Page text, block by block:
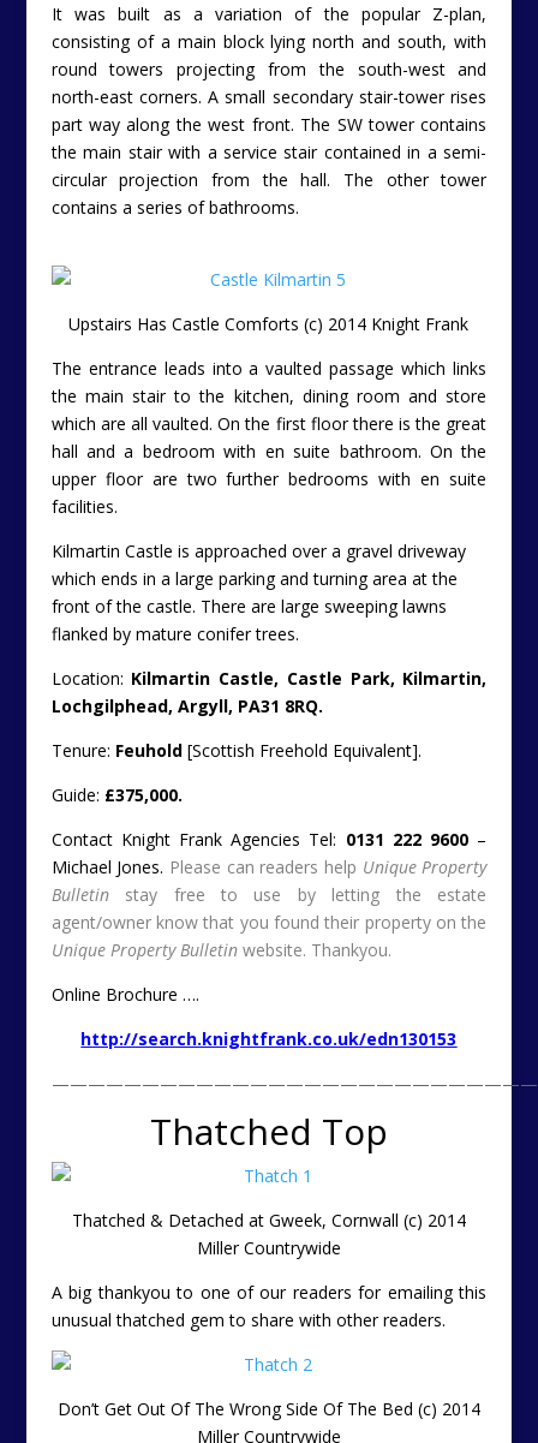
It was built as a variation of the popular Z-plan,
consisting of a main block lying north and south, with
round towers projecting from the south-west and
north-east corners. A small secondary stair-tower rises
part way along the west front. The SW tower contains
the main stair with a service stair contained in a semi-
circular projection from the hall. The other tower
contains a series of bathrooms.
Upstairs Has Castle Comforts (c) 2014 Knight Frank
The entrance leads into a vaulted passage which links
the main stair to the kitchen, dining room and store
which are all vaulted. On the first floor there is the great
hall and a bedroom with en suite bathroom. On the
upper floor are two further bedrooms with en suite
facilities.
Kilmartin Castle is approached over a gravel driveway
which ends in a large parking and turning area at the
front of the castle. There are large sweeping lawns
flanked by mature conifer trees.
Location: Kilmartin Castle, Castle Park, Kilmartin,
Lochgilphead, Argyll, PA31 8RQ.
Tenure: Feuhold[Scottish Freehold Equivalent].
Guide: £375,000.
Contact Knight Frank Agencies Tel: 0131 222 9600 –
Michael Jones. Please can readers help Unique Property
Bulletinstay free to use by letting the estate
agent/owner know that you found their property on the
Unique Property Bulletinwebsite. Thankyou.
Online Brochure ….
http://search.knightfrank.co.uk/edn130153
Thatched Top
Thatched & Detached at Gweek, Cornwall (c) 2014
Miller Countrywide
A big thankyou to one of our readers for emailing this
unusual thatched gem to share with other readers.
Don’t Get Out Of The Wrong Side Of The Bed (c) 2014
Miller Countrywide